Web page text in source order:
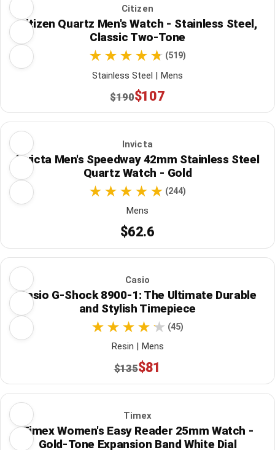
Citizen
Citizen Quartz Men's Watch - Stainless Steel,
Classic Two-Tone
(519)
Stainless Steel | Mens
$190$107
Invicta
Invicta Men's Speedway 42mm Stainless Steel
Quartz Watch - Gold
(244)
Mens
$62.6
Casio
Casio G-Shock 8900-1: The Ultimate Durable
and Stylish Timepiece
(45)
Resin | Mens
$135$81
Timex
Timex Women's Easy Reader 25mm Watch -
Gold-Tone Expansion Band White Dial